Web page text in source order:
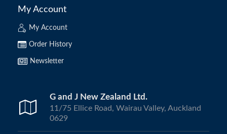
My Account
My Account
Order History
Newsletter
G and J New Zealand Ltd.
11/75 Ellice Road, Wairau Valley, Auckland
0629